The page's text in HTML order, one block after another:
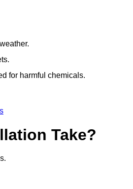
for harmful chemicals.
Take?